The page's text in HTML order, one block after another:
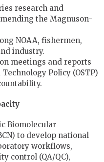
research and
the Magnuson-
NOAA, fishermen,
industry.
meetings and reports
Policy (OSTP)
Biomolecular
to develop national
workflows,
control (QA/QC),